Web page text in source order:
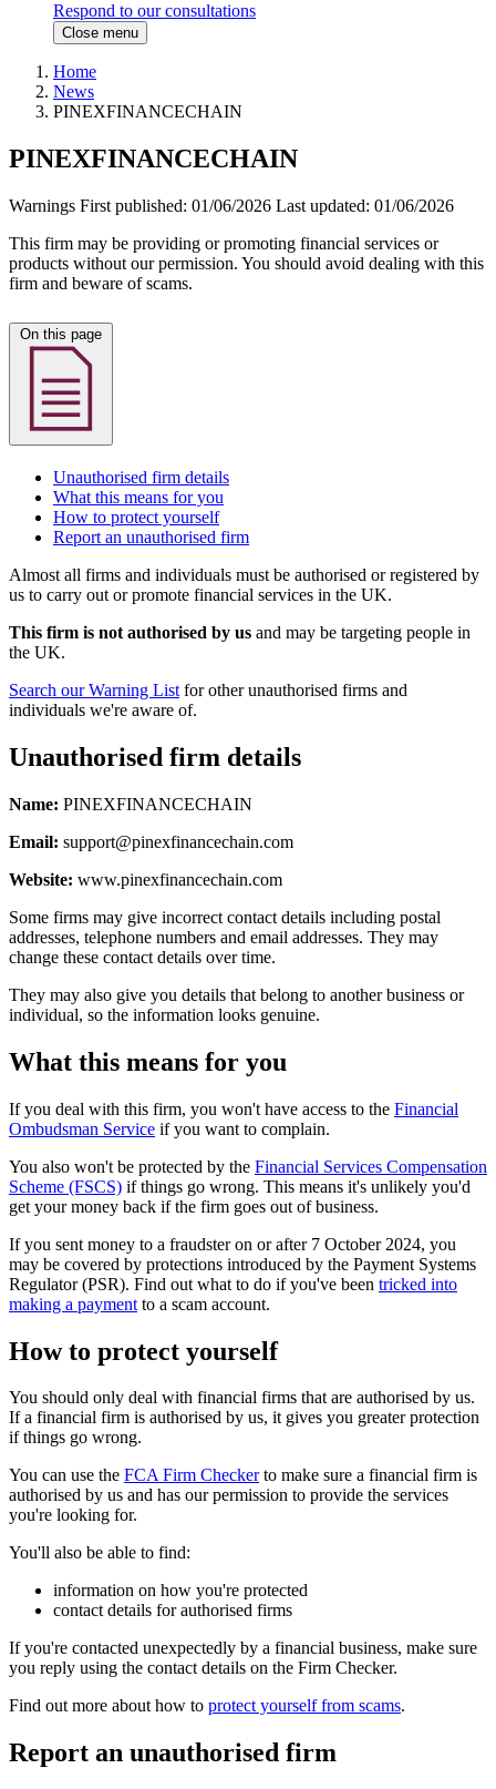
Respond to our consultations
Close menu
Home
News
PINEXFINANCECHAIN
PINEXFINANCECHAIN
Warnings First published: 01/06/2026 Last updated: 01/06/2026
This firm may be providing or promoting financial services or
products without our permission. You should avoid dealing with this
firm and beware of scams.
Unauthorised firm details
What this means for you
How to protect yourself
Report an unauthorised firm
Almost all firms and individuals must be authorised or registered by
us to carry out or promote financial services in the UK.
This firm is not authorised by us and may be targeting people in
the UK.
Search our Warning List for other unauthorised firms and
individuals we're aware of.
Unauthorised firm details
Name: PINEXFINANCECHAIN
Email: support@pinexfinancechain.com
Website: www.pinexfinancechain.com
Some firms may give incorrect contact details including postal
addresses, telephone numbers and email addresses. They may
change these contact details over time.
They may also give you details that belong to another business or
individual, so the information looks genuine.
What this means for you
If you deal with this firm, you won't have access to the Financial
Ombudsman Service if you want to complain.
You also won't be protected by the Financial Services Compensation
Scheme (FSCS) if things go wrong. This means it's unlikely you'd
get your money back if the firm goes out of business.
If you sent money to a fraudster on or after 7 October 2024, you
may be covered by protections introduced by the Payment Systems
Regulator (PSR). Find out what to do if you've been tricked into
making a payment to a scam account.
How to protect yourself
You should only deal with financial firms that are authorised by us.
If a financial firm is authorised by us, it gives you greater protection
if things go wrong.
You can use the FCA Firm Checkerto make sure a financial firm is
authorised by us and has our permission to provide the services
you're looking for.
You'll also be able to find:
information on how you're protected
contact details for authorised firms
If you're contacted unexpectedly by a financial business, make sure
you reply using the contact details on the Firm Checker.
Find out more about how to protect yourself from scams.
Report an unauthorised firm